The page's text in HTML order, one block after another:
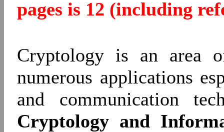
pages is 12 (including
Cryptology is an area
numerous applications
and communication
Cryptology and